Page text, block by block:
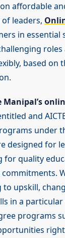
affordable
leaders,
in essential
roles
based on
and
under
designed for
for quality
upskill,
in a
programs